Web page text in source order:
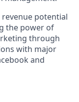
potential
the power of
through
with major
and